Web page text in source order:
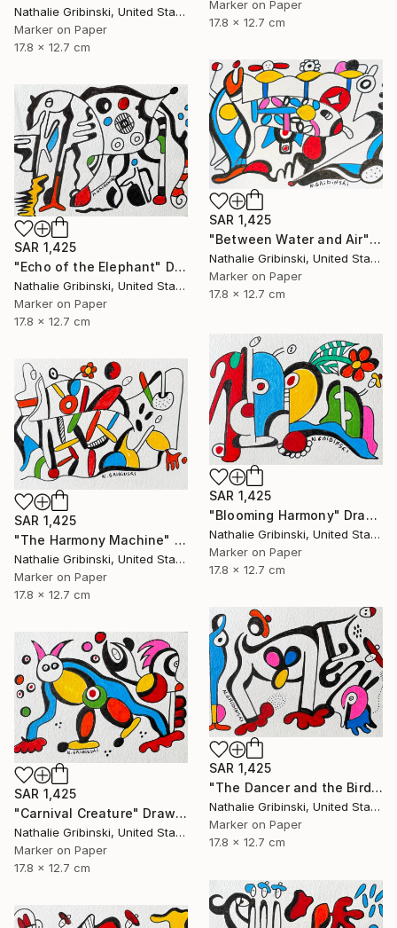
Marker on Paper
17.8 x 12.7 cm
Nathalie Gribinski, United States
Marker on Paper
17.8 x 12.7 cm
SAR 1,425
"Between Water and Air" Drawing
Nathalie Gribinski, United States
Marker on Paper
17.8 x 12.7 cm
SAR 1,425
"Echo of the Elephant" Drawing
Nathalie Gribinski, United States
Marker on Paper
17.8 x 12.7 cm
SAR 1,425
"Blooming Harmony" Drawing
Nathalie Gribinski, United States
Marker on Paper
17.8 x 12.7 cm
SAR 1,425
"The Harmony Machine" Drawing
Nathalie Gribinski, United States
Marker on Paper
17.8 x 12.7 cm
SAR 1,425
"The Dancer and the Bird" Drawing
Nathalie Gribinski, United States
Marker on Paper
17.8 x 12.7 cm
SAR 1,425
"Carnival Creature" Drawing
Nathalie Gribinski, United States
Marker on Paper
17.8 x 12.7 cm